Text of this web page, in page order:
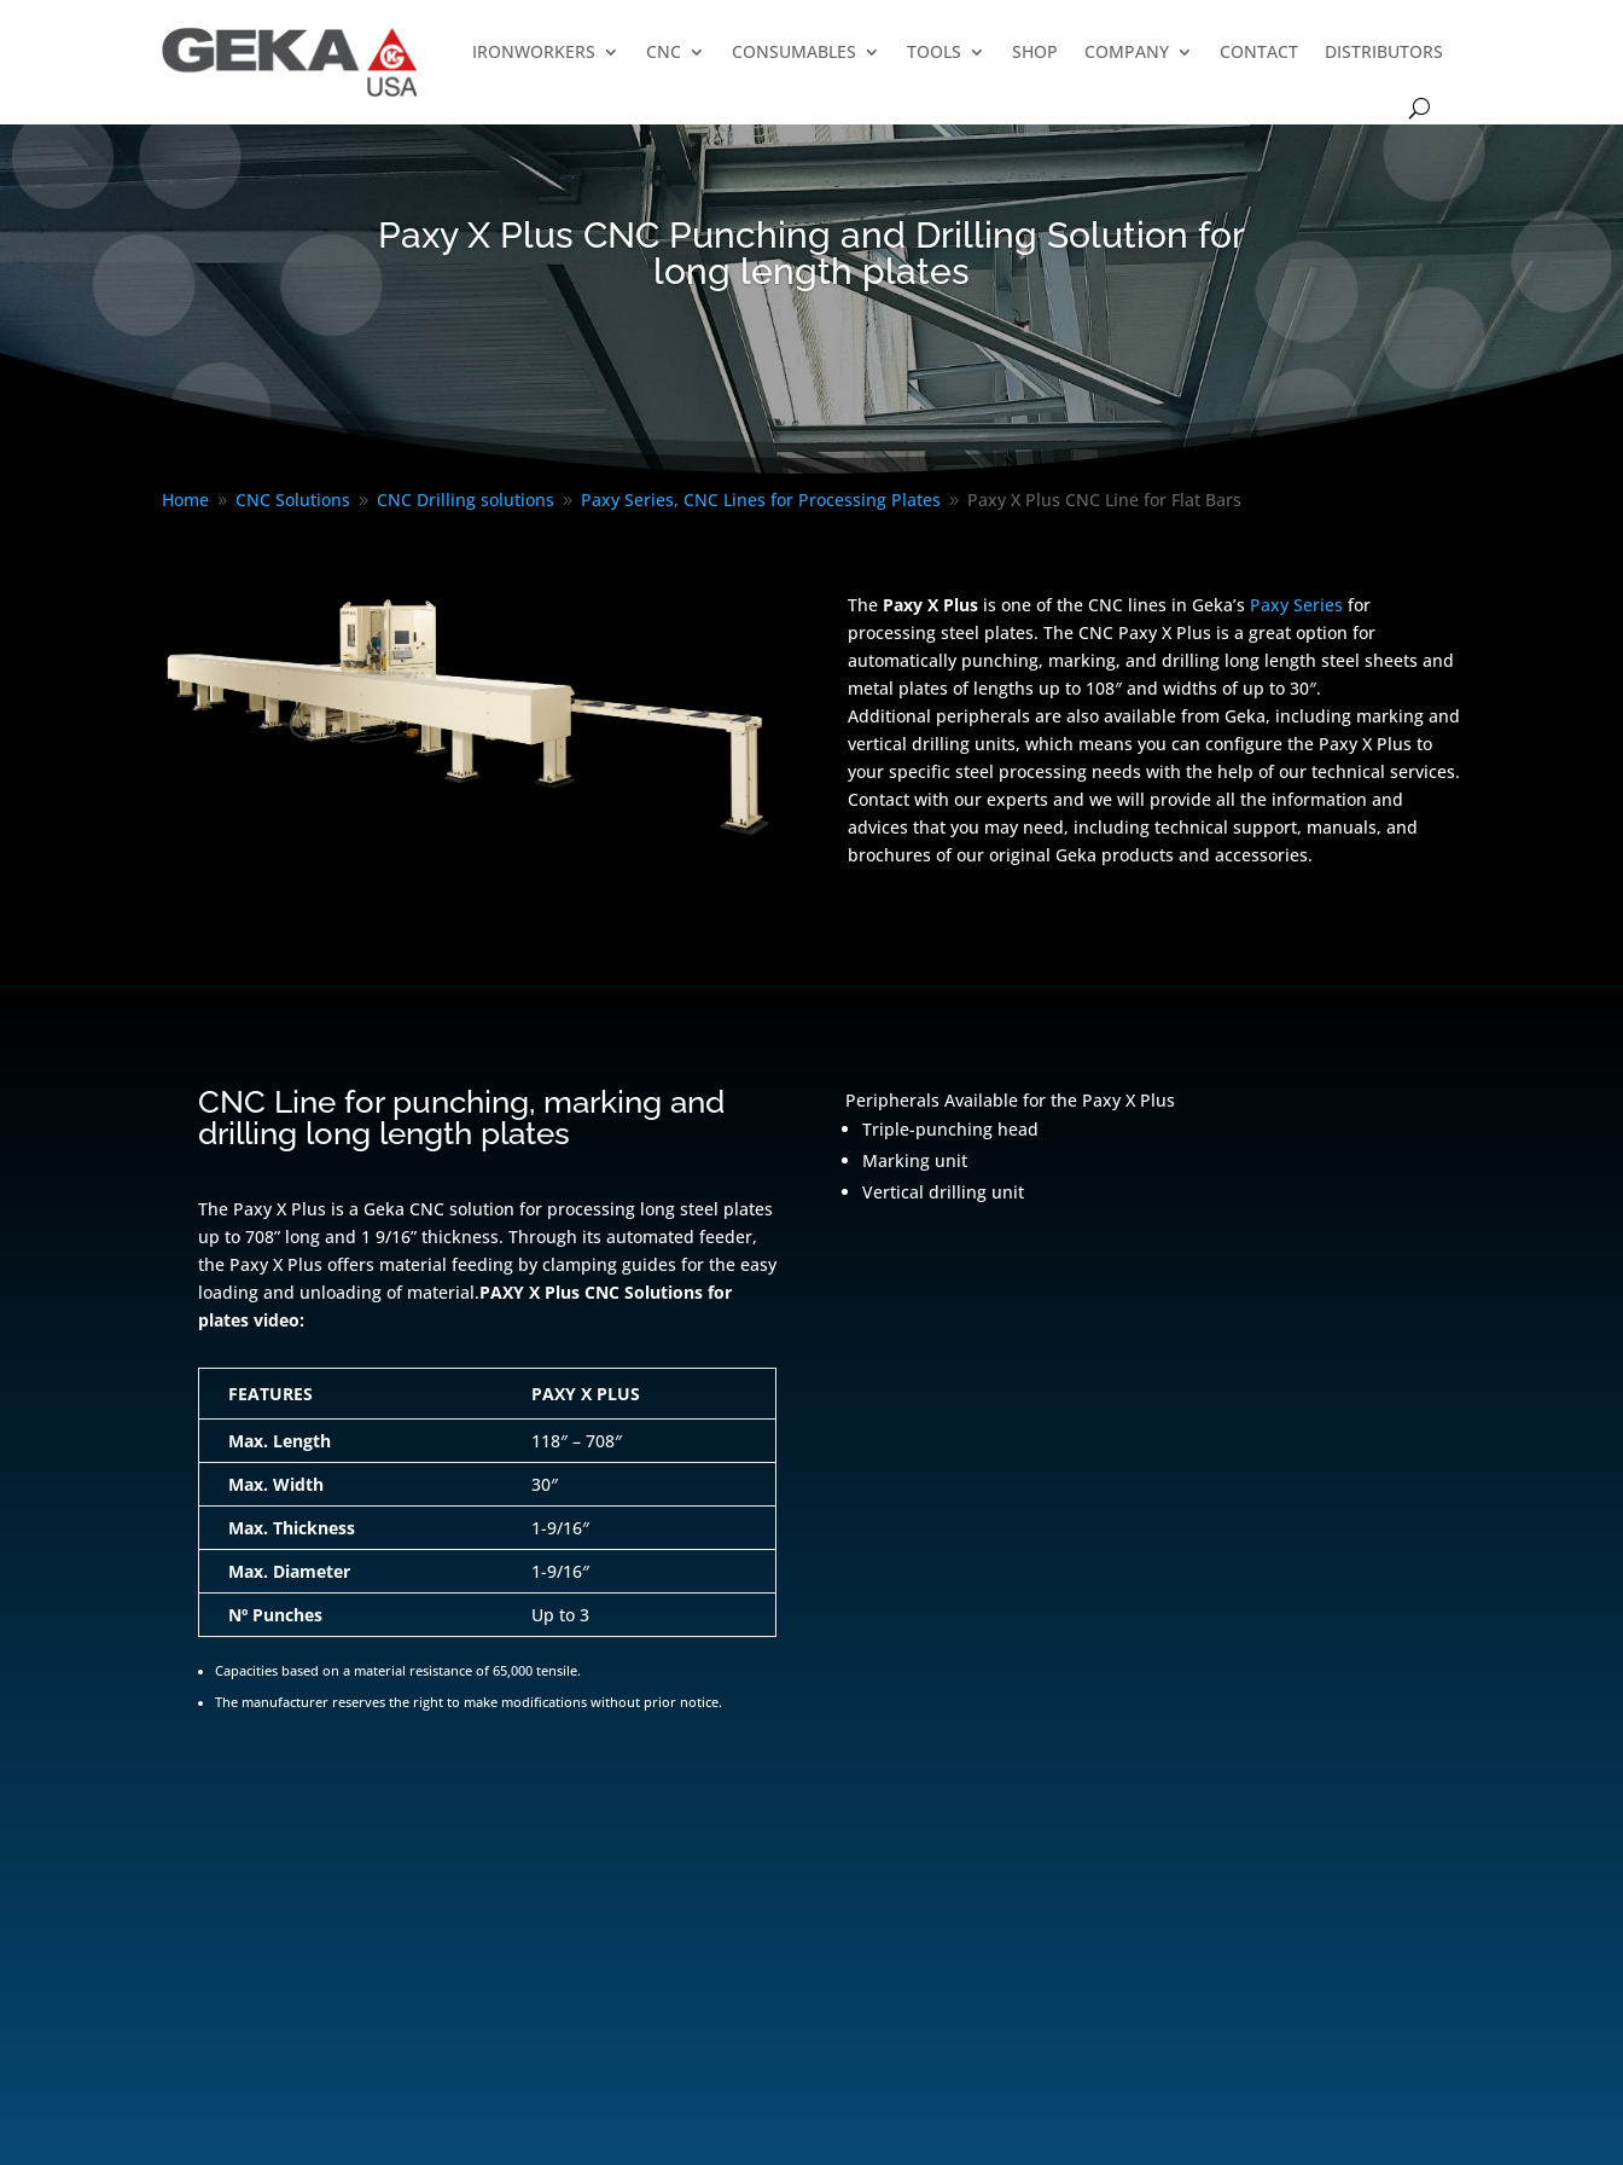
IRONWORKERS CNC CONSUMABLES TOOLS SHOP COMPANY CONTACT DISTRIBUTORS
Paxy X Plus CNC Punching and Drilling Solution for
long length plates
Home 9 CNC Solutions 9 CNC Drilling solutions 9 Paxy Series, CNC Lines for Processing Plates 9 Paxy X Plus CNC Line for Flat Bars
The Paxy X Plusis one of the CNC lines in Geka’s Paxy Seriesfor
processing steel plates. The CNC Paxy X Plus is a great option for
automatically punching, marking, and drilling long length steel sheets and
metal plates of lengths up to 108″ and widths of up to 30″.
Additional peripherals are also available from Geka, including marking and
vertical drilling units, which means you can configure the Paxy X Plus to
your specific steel processing needs with the help of our technical services.
Contact with our experts and we will provide all the information and
advices that you may need, including technical support, manuals, and
brochures of our original Geka products and accessories.
CNC Line for punching, marking and
drilling long length plates
The Paxy X Plus is a Geka CNC solution for processing long steel plates
up to 708” long and 1 9/16” thickness. Through its automated feeder,
the Paxy X Plus offers material feeding by clamping guides for the easy
loading and unloading of material.PAXY X Plus CNC Solutions for
plates video:
FEATURES PAXY X PLUS
Max. Length
118″ – 708″
Max. Width
30″
Max. Thickness
1-9/16″
Max. Diameter
1-9/16″
Nº Punches
Up to 3
Capacities based on a material resistance of 65,000 tensile.
The manufacturer reserves the right to make modifications without prior notice.
Peripherals Available for the Paxy X Plus
Triple-punching head
Marking unit
Vertical drilling unit